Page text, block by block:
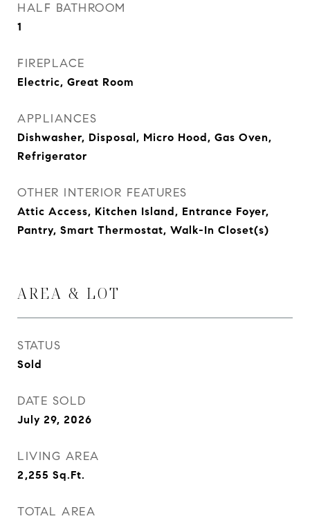
HALF BATHROOM
1
FIREPLACE
Electric, Great Room
APPLIANCES
Dishwasher, Disposal, Micro Hood, Gas Oven,
Refrigerator
OTHER INTERIOR FEATURES
Attic Access, Kitchen Island, Entrance Foyer,
Pantry, Smart Thermostat, Walk-In Closet(s)
AREA & LOT
STATUS
Sold
DATE SOLD
July 29, 2026
LIVING AREA
2,255 Sq.Ft.
TOTAL AREA